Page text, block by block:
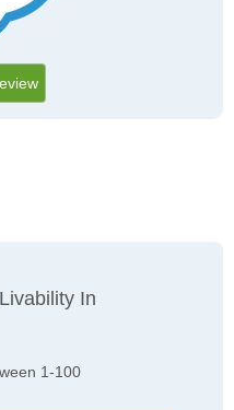
In
1-100